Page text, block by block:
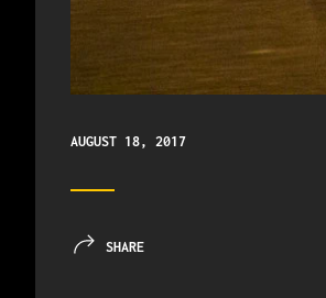
AUGUST 18, 2017
SHARE